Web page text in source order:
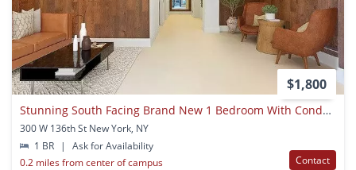
$1,800
Stunning South Facing Brand New 1 Bedroom With Condo-grade Appliances
300 W 136th St New York, NY
1 BR
|
Ask for Availability
0.2 miles from center of campus
Contact